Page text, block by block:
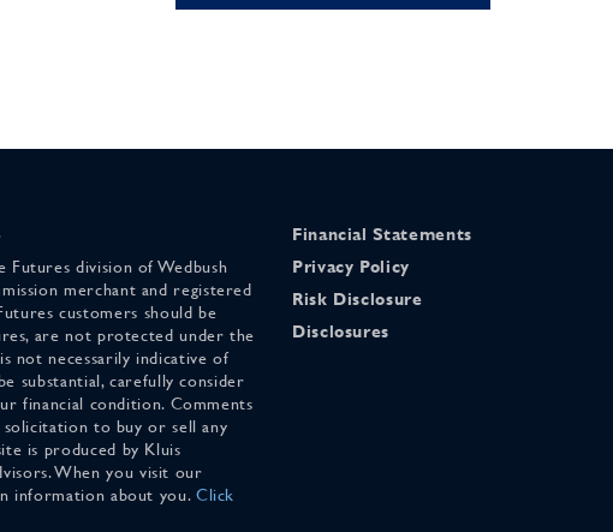
Futures division of Wedbush
merchant and registered
customers should be
are not protected under the
not necessarily indicative of
substantial, carefully consider
financial condition. Comments
to buy or sell any
is produced by Kluis
When you visit our
information about you. Click
Financial Statements
Privacy Policy
Risk Disclosure
Disclosures